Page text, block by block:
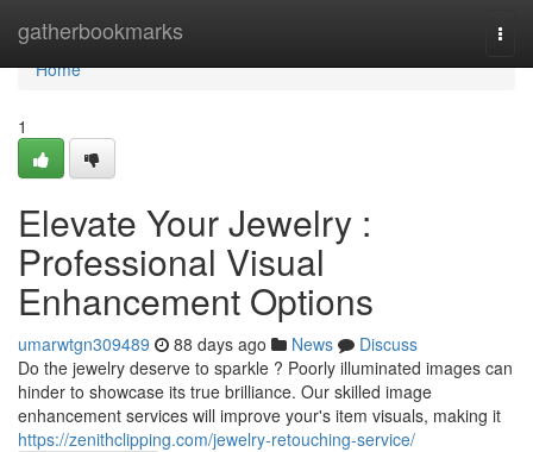
gatherbookmarks
Home
Home
1
Elevate Your Jewelry :
Professional Visual
Enhancement Options
umarwtgn309489 88 days ago News
Discuss
Do the jewelry deserve to sparkle ? Poorly illuminated images can
hinder to showcase its true brilliance. Our skilled image
enhancement services will improve your's item visuals, making it
https://zenithclipping.com/jewelry-retouching-service/